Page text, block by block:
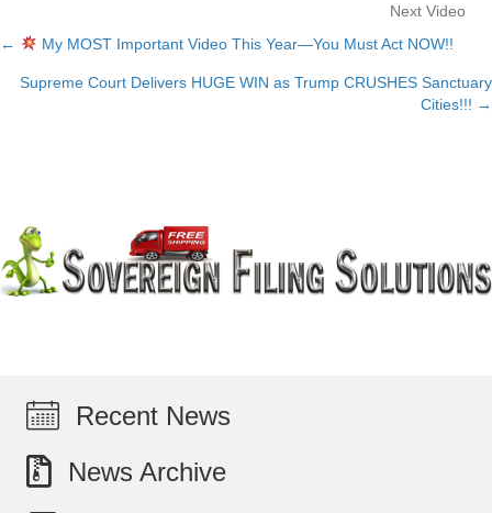
Next Video
Posts
navigation
← My MOST Important Video This Year—You Must Act NOW!!
Supreme Court Delivers HUGE WIN as Trump CRUSHES Sanctuary
Cities!!! →
Recent News
News Archive